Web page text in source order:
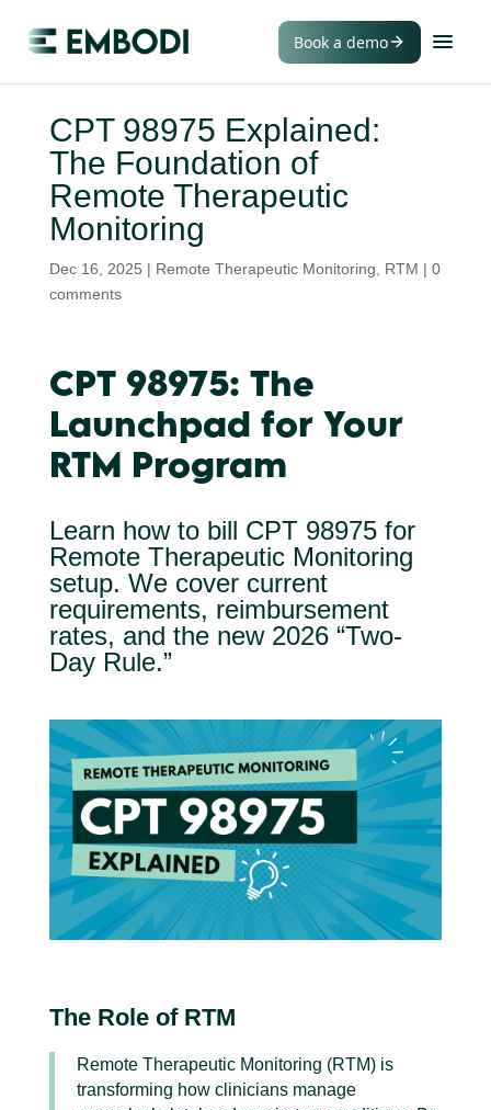
Book a demo
CPT 98975 Explained:
The Foundation of
Remote Therapeutic
Monitoring
Dec 16, 2025 | Remote Therapeutic Monitoring RTM | 0
comments
CPT 98975: The
Launchpad for Your
RTM Program
Learn how to bill CPT 98975 for
Remote Therapeutic Monitoring
setup. We cover current
requirements, reimbursement
rates, and the new 2026 “Two-
Day Rule.”
The Role of RTM
Remote Therapeutic Monitoring (RTM) is
transforming how clinicians manage